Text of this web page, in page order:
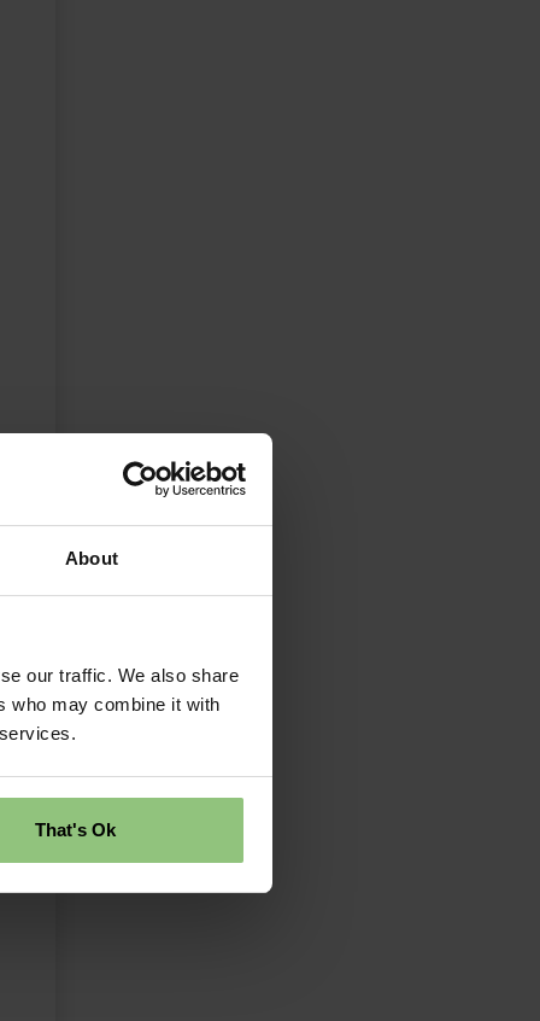
About
our traffic. We also share
who may combine it with
That's Ok